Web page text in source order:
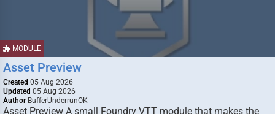
MODULE
Asset Preview
Created 05 Aug 2026
Updated 05 Aug 2026
Author BufferUnderrunOK
Asset Preview A small Foundry VTT module that makes the